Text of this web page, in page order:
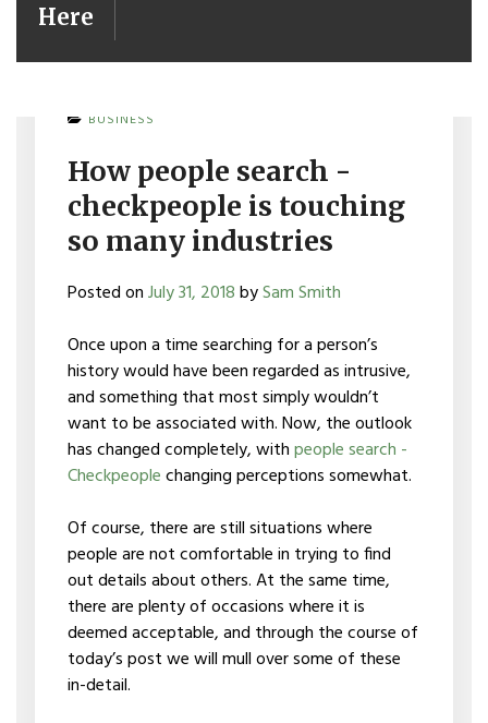
Here
BUSINESS
How people search -
checkpeople is touching
so many industries
Posted onJuly 31, 2018bySam Smith
Once upon a time searching for a person’s
history would have been regarded as intrusive,
and something that most simply wouldn’t
want to be associated with. Now, the outlook
has changed completely, withpeople search -
Checkpeoplechanging perceptions somewhat.
Of course, there are still situations where
people are not comfortable in trying to find
out details about others. At the same time,
there are plenty of occasions where it is
deemed acceptable, and through the course of
today’s post we will mull over some of these
in-detail.